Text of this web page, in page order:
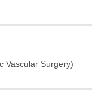
Vascular Surgery)